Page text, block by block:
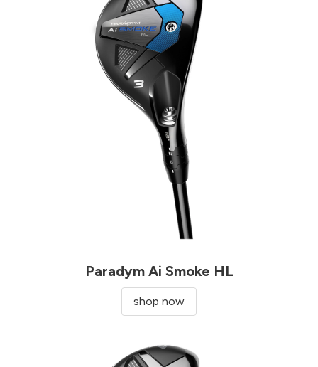
Paradym Ai Smoke HL
shop now